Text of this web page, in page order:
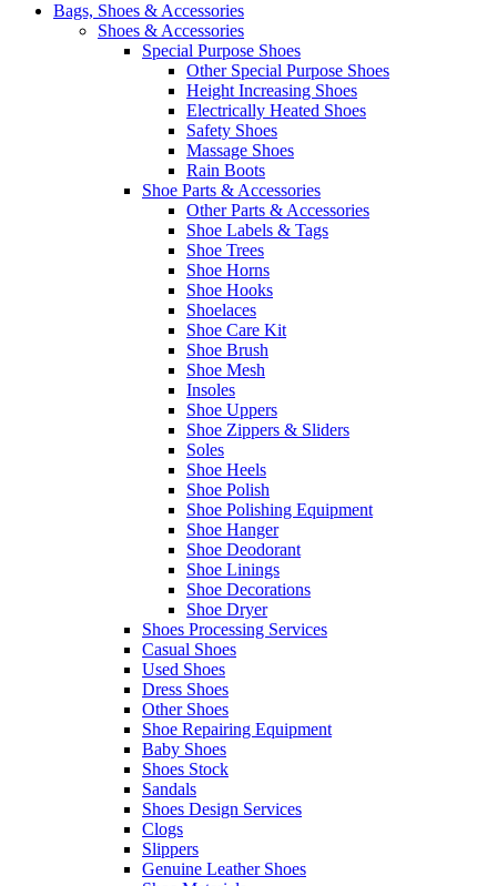
Bags, Shoes & Accessories
Shoes & Accessories
Special Purpose Shoes
Other Special Purpose Shoes
Height Increasing Shoes
Electrically Heated Shoes
Safety Shoes
Massage Shoes
Rain Boots
Shoe Parts & Accessories
Other Parts & Accessories
Shoe Labels & Tags
Shoe Trees
Shoe Horns
Shoe Hooks
Shoelaces
Shoe Care Kit
Shoe Brush
Shoe Mesh
Insoles
Shoe Uppers
Shoe Zippers & Sliders
Soles
Shoe Heels
Shoe Polish
Shoe Polishing Equipment
Shoe Hanger
Shoe Deodorant
Shoe Linings
Shoe Decorations
Shoe Dryer
Shoes Processing Services
Casual Shoes
Used Shoes
Dress Shoes
Other Shoes
Shoe Repairing Equipment
Baby Shoes
Shoes Stock
Sandals
Shoes Design Services
Clogs
Slippers
Genuine Leather Shoes